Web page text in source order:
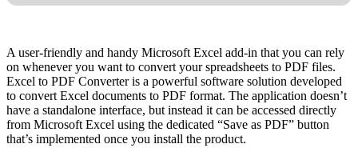
A user-friendly and handy Microsoft Excel add-in that you can rely
on whenever you want to convert your spreadsheets to PDF files.
Excel to PDF Converter is a powerful software solution developed
to convert Excel documents to PDF format. The application doesn’t
have a standalone interface, but instead it can be accessed directly
from Microsoft Excel using the dedicated “Save as PDF” button
that’s implemented once you install the product.